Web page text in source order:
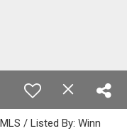
/ Listed By: Winn